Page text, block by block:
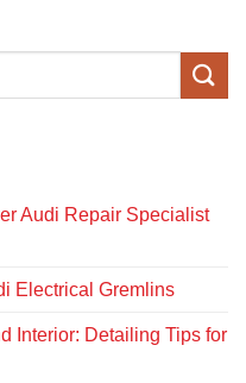
Audi Repair Specialist
Electrical Gremlins
Interior: Detailing Tips for